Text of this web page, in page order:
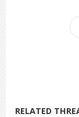
RELATED